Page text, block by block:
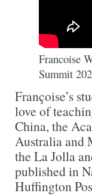
Francoise
Summit
Françoise’s
love of
China, the
Australia and
the La Jolla
published in
Huffington